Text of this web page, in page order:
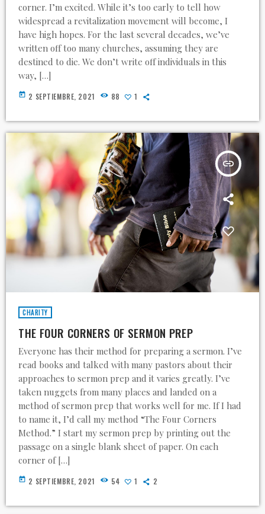
corner. I’m excited. While it’s too early to tell how
widespread a revitalization movement will become, I
have high hopes. For the last several decades, we’ve
written off too many churches, assuming they are
destined to die. We don’t write off individuals in this
way, […]
today 2 SEPTIEMBRE, 2021 88 1
insert_link
CHARITY
THE FOUR CORNERS OF SERMON PREP
Everyone has their method for preparing a sermon. I’ve
read books and talked with many pastors about their
approaches to sermon prep and it varies greatly. I’ve
taken nuggets from many places and landed on a
method of sermon prep that works well for me. If I had
to name it, I’d call my method “The Four Corners
Method.” I start my sermon prep by printing out the
passage on a single blank sheet of paper. On each
corner of […]
today 2 SEPTIEMBRE, 2021 54 1 2